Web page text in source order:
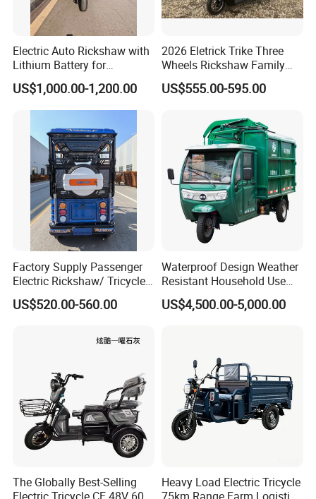
Electric Auto Rickshaw with
Lithium Battery for
Passenger Use
US$1,000.00-1,200.00
2026 Eletrick Trike Three
Wheels Rickshaw Family
Use Tuktuk
US$555.00-595.00
Factory Supply Passenger
Electric Rickshaw/ Tricycle
India /Nepal Tricycle Tuk
Tuk
US$520.00-560.00
Waterproof Design Weather
Resistant Household Use
Electric Bicycle Tricycle for
Sanitation Cleaning
US$4,500.00-5,000.00
The Globally Best-Selling
Heavy Load Electric Tricycle